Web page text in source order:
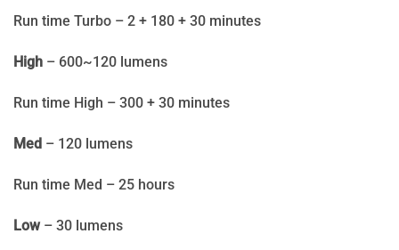
Run time Turbo – 2 + 180 + 30 minutes
High – 600~120 lumens
Run time High – 300 + 30 minutes
Med – 120 lumens
Run time Med – 25 hours
Low– 30 lumens